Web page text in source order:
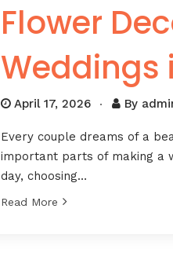
Flower
Weddings
April 17, 2026 By
Every couple dreams of a
important parts of making a
day, choosing…
Read More